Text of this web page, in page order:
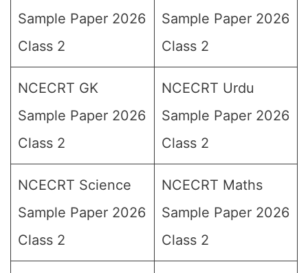
Sample Paper 2026
Class 2
Sample Paper 2026
Class 2
NCECRT GK
Sample Paper 2026
Class 2
NCECRT Urdu
Sample Paper 2026
Class 2
NCECRT Science
Sample Paper 2026
Class 2
NCECRT Maths
Sample Paper 2026
Class 2